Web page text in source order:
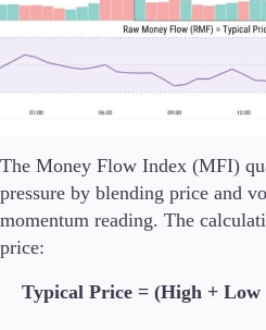
The Money Flow Index (MFI)
pressure by blending price and
momentum reading. The
price:
Typical Price = (High + Low